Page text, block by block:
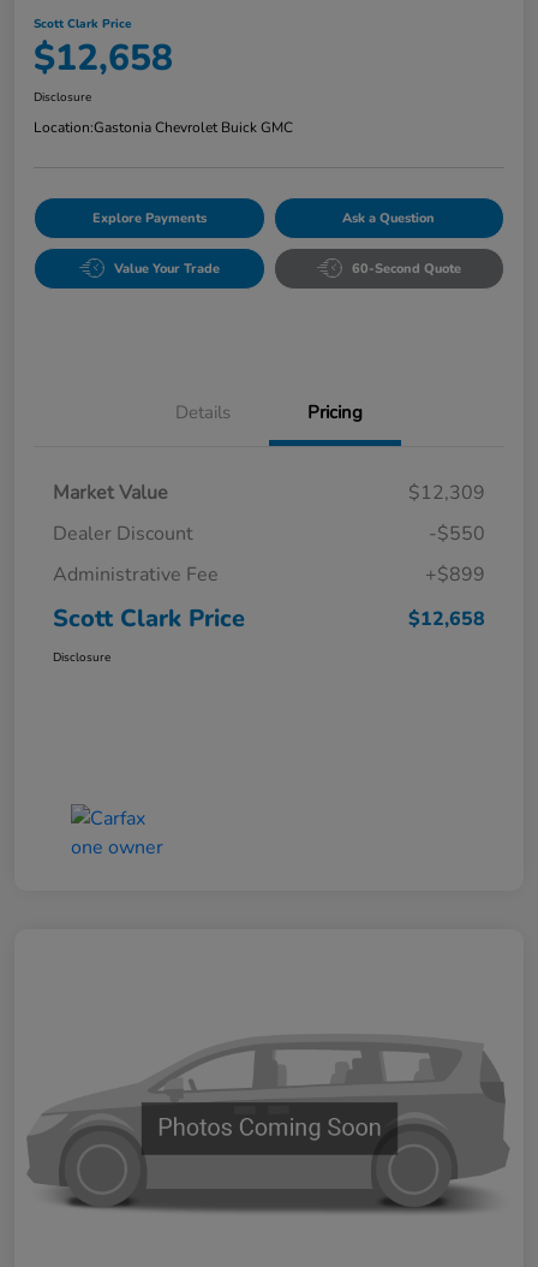
Scott Clark Price
$12,658
Disclosure
Location:Gastonia Chevrolet Buick GMC
Explore Payments Ask a Question
Value Your Trade 60-Second Quote
Details Pricing
Market Value
$12,309
Dealer Discount
-$550
Administrative Fee
+$899
Scott Clark Price $12,658
Disclosure